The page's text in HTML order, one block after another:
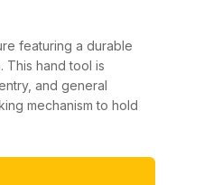
featuring a durable
This hand tool is
and general
mechanism to hold